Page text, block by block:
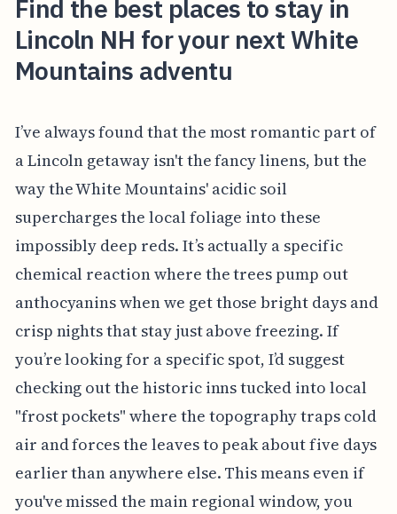
Find the best places to stay in
Lincoln NH for your next White
Mountains adventu
I’ve always found that the most romantic part of
a Lincoln getaway isn't the fancy linens, but the
way the White Mountains' acidic soil
supercharges the local foliage into these
impossibly deep reds. It’s actually a specific
chemical reaction where the trees pump out
anthocyanins when we get those bright days and
crisp nights that stay just above freezing. If
you’re looking for a specific spot, I’d suggest
checking out the historic inns tucked into local
"frost pockets" where the topography traps cold
air and forces the leaves to peak about five days
earlier than anywhere else. This means even if
you've missed the main regional window, you